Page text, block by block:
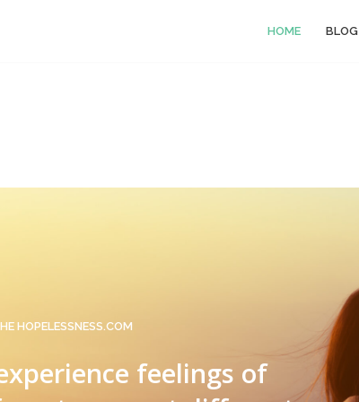
HOME BLOG
HOPELESSNESS.COM
feelings of